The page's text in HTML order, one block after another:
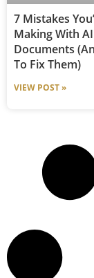
7 Mistakes
Making With
Documents
To Fix Them)
VIEW POST »